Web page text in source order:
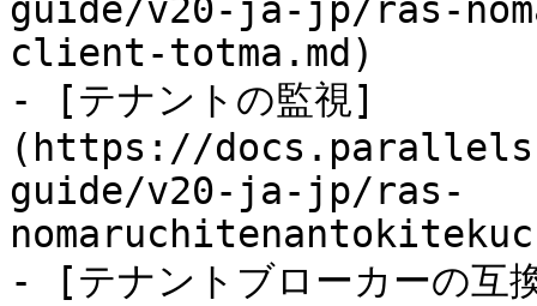
guide/v20-ja-jp/ras-
client-totma.md)
- [テナントの監視]
(https://
guide/v20-ja-jp/ras-
- [テナントブローカーの互